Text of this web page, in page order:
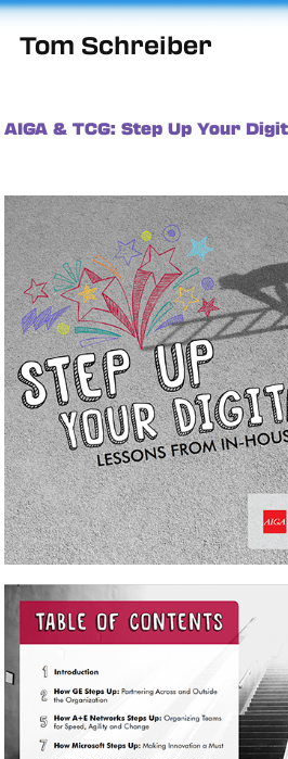
Tom Schreiber
AIGA & TCG: Step Up Your